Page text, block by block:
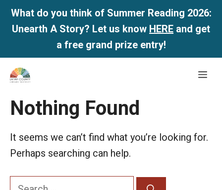
What do you think of Summer Reading 2026:
Unearth A Story? Let us know HERE and get
a free grand prize entry!
Skip
Nothing Found
It seems we can’t find what you’re looking for.
Perhaps searching can help.
Search